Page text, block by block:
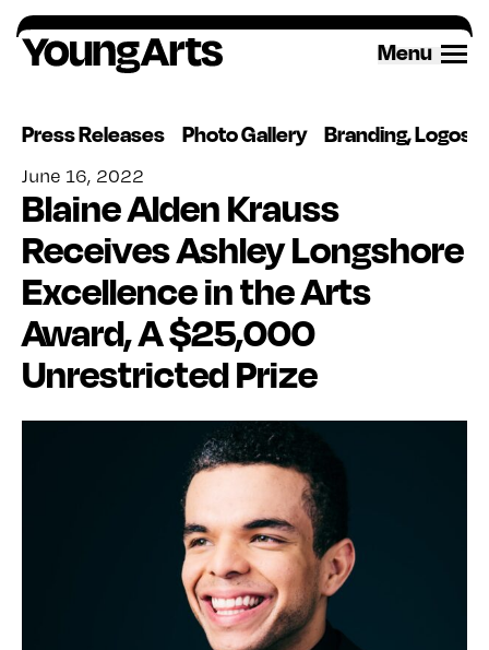
Skip
to
content
Menu
Press Releases Photo Gallery Branding, Logos
June 16, 2022
Blaine Alden Krauss
Receives Ashley Longshore
Excellence in the Arts
Award, A $25,000
Unrestricted Prize